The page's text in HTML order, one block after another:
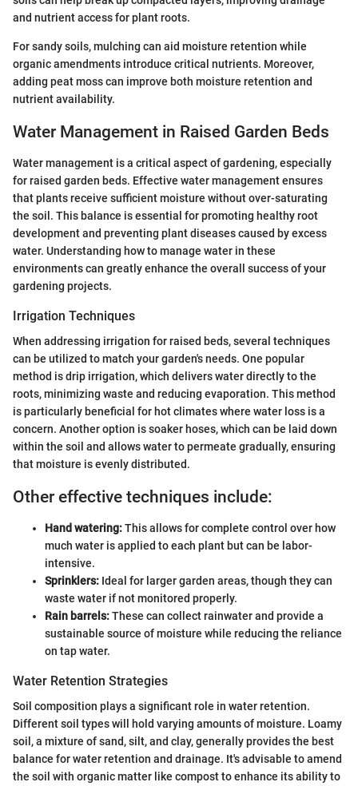
and nutrient access for plant roots.
For sandy soils, mulching can aid moisture retention while
organic amendments introduce critical nutrients. Moreover,
adding peat moss can improve both moisture retention and
nutrient availability.
Water Management in Raised Garden Beds
Water management is a critical aspect of gardening, especially
for raised garden beds. Effective water management ensures
that plants receive sufficient moisture without over-saturating
the soil. This balance is essential for promoting healthy root
development and preventing plant diseases caused by excess
water. Understanding how to manage water in these
environments can greatly enhance the overall success of your
gardening projects.
Irrigation Techniques
When addressing irrigation for raised beds, several techniques
can be utilized to match your garden's needs. One popular
method is drip irrigation, which delivers water directly to the
roots, minimizing waste and reducing evaporation. This method
is particularly beneficial for hot climates where water loss is a
concern. Another option is soaker hoses, which can be laid down
within the soil and allows water to permeate gradually, ensuring
that moisture is evenly distributed.
Other effective techniques include:
Hand watering:This allows for complete control over how
much water is applied to each plant but can be labor-
intensive.
Sprinklers: Ideal for larger garden areas, though they can
waste water if not monitored properly.
Rain barrels:These can collect rainwater and provide a
sustainable source of moisture while reducing the reliance
on tap water.
Water Retention Strategies
Soil composition plays a significant role in water retention.
Different soil types will hold varying amounts of moisture. Loamy
soil, a mixture of sand, silt, and clay, generally provides the best
balance for water retention and drainage. It's advisable to amend
the soil with organic matter like compost to enhance its ability to